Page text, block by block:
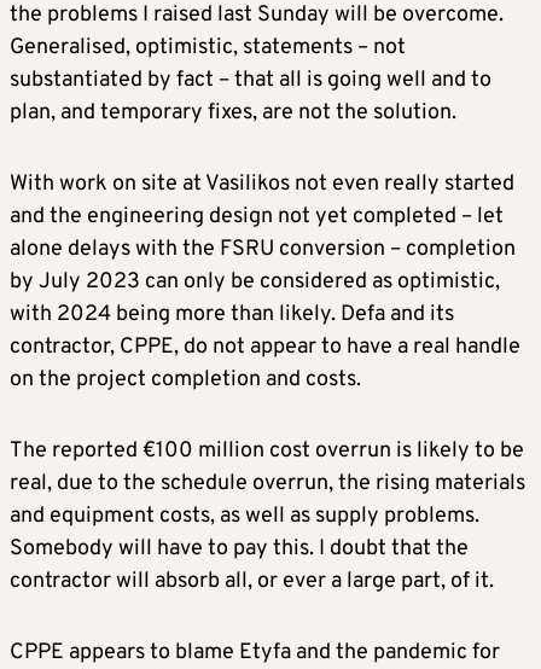
the problems I raised last Sunday will be overcome.
Generalised, optimistic, statements – not
substantiated by fact – that all is going well and to
plan, and temporary fixes, are not the solution.
With work on site at Vasilikos not even really started
and the engineering design not yet completed – let
alone delays with the FSRU conversion – completion
by July 2023 can only be considered as optimistic,
with 2024 being more than likely. Defa and its
contractor, CPPE, do not appear to have a real handle
on the project completion and costs.
The reported €100 million cost overrun is likely to be
real, due to the schedule overrun, the rising materials
and equipment costs, as well as supply problems.
Somebody will have to pay this. I doubt that the
contractor will absorb all, or ever a large part, of it.
CPPE appears to blame Etyfa and the pandemic for